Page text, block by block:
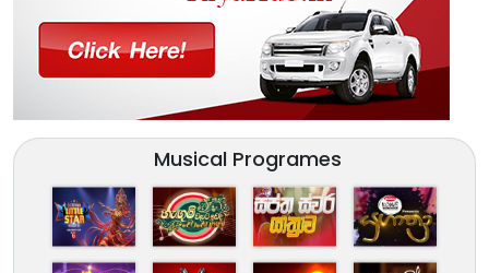
Musical Programes